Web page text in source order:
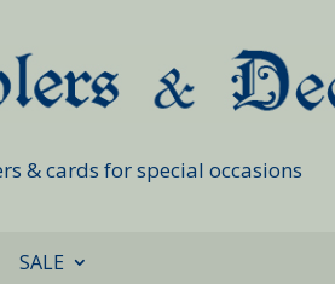
& cards for special occasions
SALE